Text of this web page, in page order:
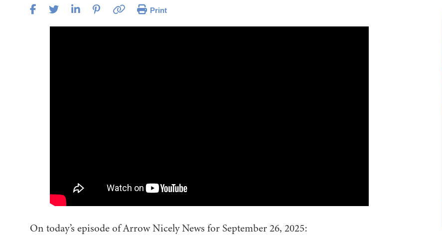
Print
On today’s episode of Arrow Nicely News for September 26, 2025: